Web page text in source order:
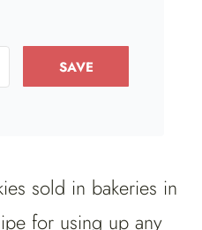
SAVE
sold in bakeries in
for using up any